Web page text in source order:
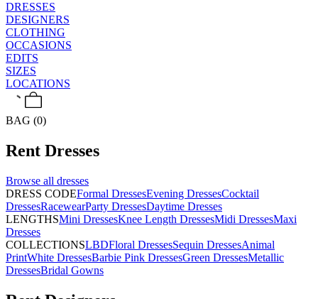
DRESSES
DESIGNERS
CLOTHING
OCCASIONS
EDITS
SIZES
LOCATIONS
BAG (0)
Rent Dresses
Browse all dresses
DRESS CODEFormal DressesEvening DressesCocktail
DressesRacewearParty DressesDaytime Dresses
LENGTHSMini DressesKnee Length DressesMidi DressesMaxi
Dresses
COLLECTIONSLBDFloral DressesSequin DressesAnimal
PrintWhite DressesBarbie Pink DressesGreen DressesMetallic
DressesBridal Gowns